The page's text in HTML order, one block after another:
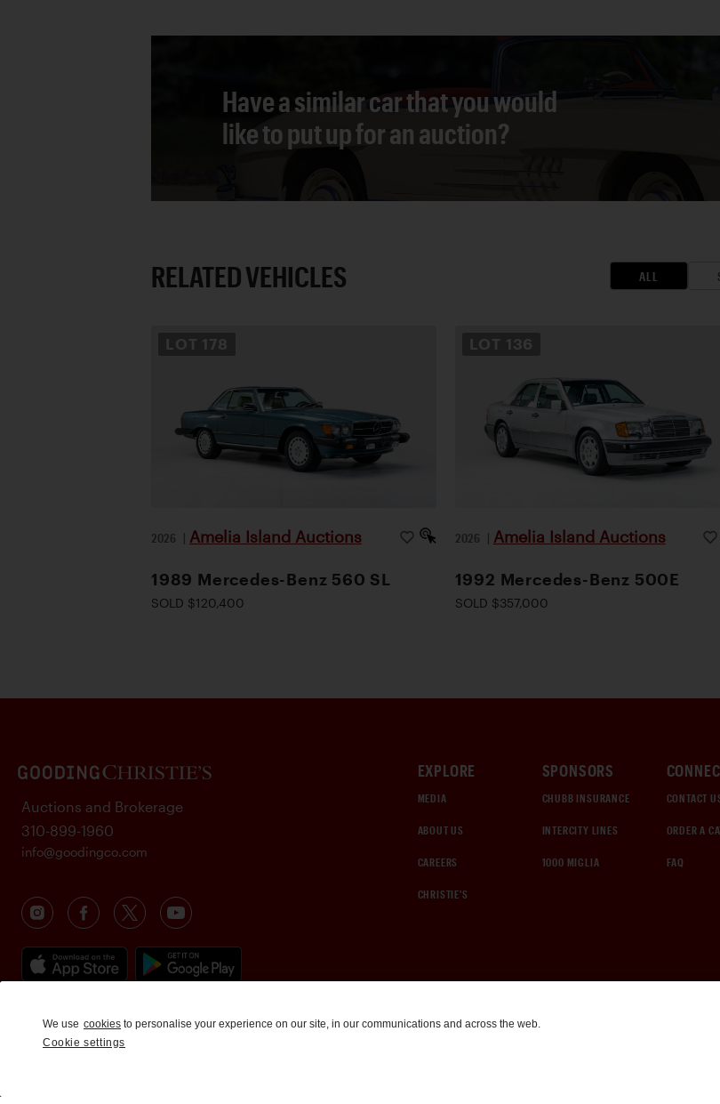
Have a similar car that you would
like to put up for an auction?
RELATED VEHICLES ALL
LOT 178
2026 | Amelia Island Auctions
1989 Mercedes-Benz 560 SL
SOLD $120,400
LOT 136
2026 | Amelia Island Auctions
1992 Mercedes-Benz 500E
SOLD $357,000
EXPLORE
MEDIA
ABOUT US
CAREERS
CHRISTIE'S
SPONSORS
CHUBB INSURANCE
INTERCITY LINES
1000 MIGLIA
CONTACT
ORDER A
FAQ
Auctions and Brokerage
310-899-1960
info@goodingco.com
We use cookies to personalise your experience on our site, in our communications and across the web.
Cookie settings